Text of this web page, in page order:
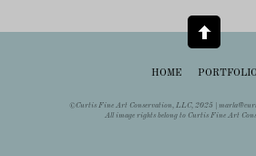
HOME PORTFOLIO
©Curtis Fine Art Conservation, LLC, 2025 |
All image rights belong to Curtis Fine Art